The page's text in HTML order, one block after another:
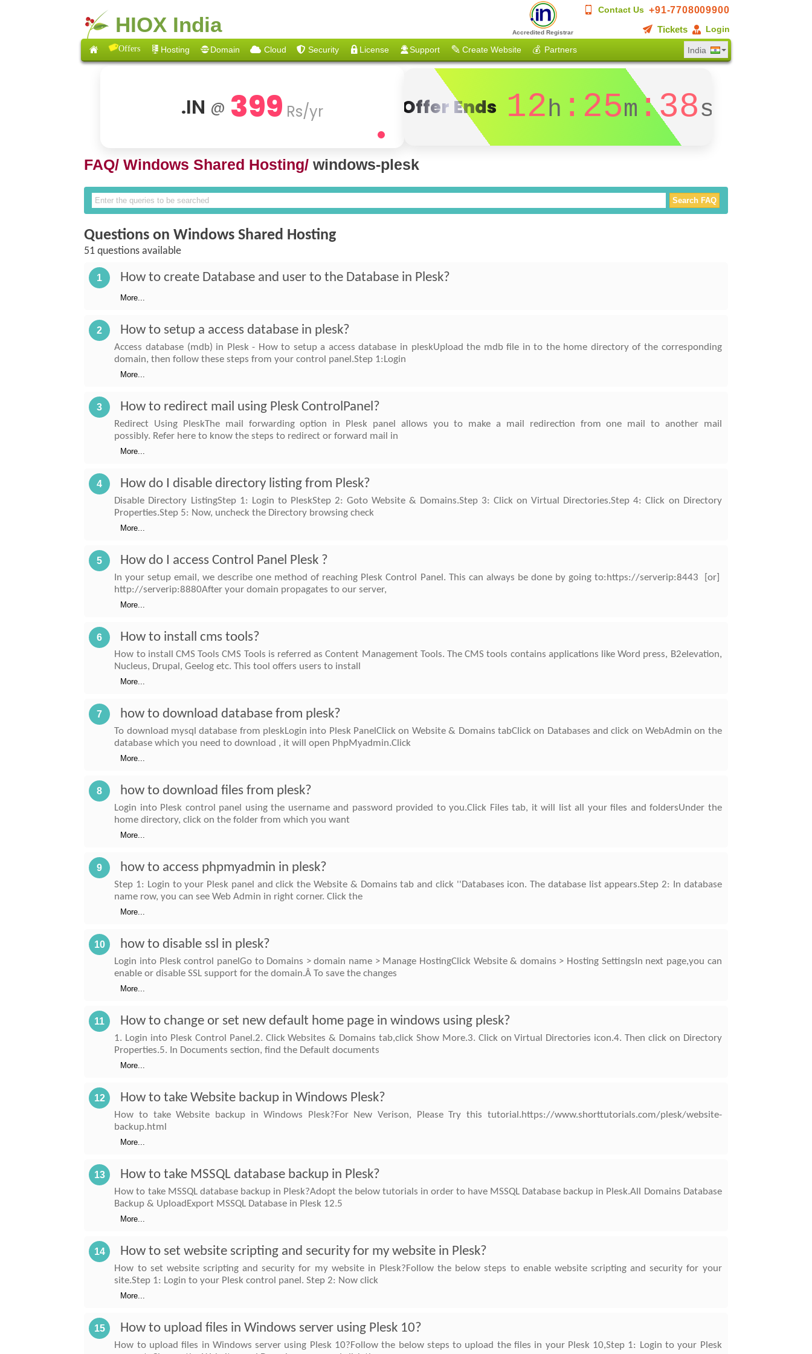
HIOX India
Contact Us +91-7708009900
Tickets
Login
Accredited Registrar
Offers Hosting Domain Cloud Security License Support Create Website 💰 Partners India
.IN @ 399 Rs/yr Offer Ends 12h :25m :37s
FAQ/ Windows Shared Hosting/ windows-plesk
Questions on Windows Shared Hosting
51 questions available
1 How to create Database and user to the Database in Plesk?
More...
2 How to setup a access database in plesk?
Access database (mdb) in Plesk - How to setup a access database in pleskUpload the mdb file in to the home directory of the corresponding
domain, then follow these steps from your control panel.Step 1:Login
More...
3 How to redirect mail using Plesk ControlPanel?
Redirect Using PleskThe mail forwarding option in Plesk panel allows you to make a mail redirection from one mail to another mail
possibly. Refer here to know the steps to redirect or forward mail in
More...
4 How do I disable directory listing from Plesk?
Disable Directory ListingStep 1: Login to PleskStep 2: Goto Website & Domains.Step 3: Click on Virtual Directories.Step 4: Click on Directory
Properties.Step 5: Now, uncheck the Directory browsing check
More...
5 How do I access Control Panel Plesk ?
In your setup email, we describe one method of reaching Plesk Control Panel. This can always be done by going to:https://serverip:8443 [or]
http://serverip:8880After your domain propagates to our server,
More...
6 How to install cms tools?
How to install CMS Tools CMS Tools is referred as Content Management Tools. The CMS tools contains applications like Word press, B2elevation,
Nucleus, Drupal, Geelog etc. This tool offers users to install
More...
7 how to download database from plesk?
To download mysql database from pleskLogin into Plesk PanelClick on Website & Domains tabClick on Databases and click on WebAdmin on the
database which you need to download , it will open PhpMyadmin.Click
More...
8 how to download files from plesk?
Login into Plesk control panel using the username and password provided to you.Click Files tab, it will list all your files and foldersUnder the
home directory, click on the folder from which you want
More...
9 how to access phpmyadmin in plesk?
Step 1: Login to your Plesk panel and click the Website & Domains tab and click ''Databases icon. The database list appears.Step 2: In database
name row, you can see Web Admin in right corner. Click the
More...
10 how to disable ssl in plesk?
Login into Plesk control panelGo to Domains > domain name > Manage HostingClick Website & domains > Hosting SettingsIn next page,you can
enable or disable SSL support for the domain.Â To save the changes
More...
11 How to change or set new default home page in windows using plesk?
1. Login into Plesk Control Panel.2. Click Websites & Domains tab,click Show More.3. Click on Virtual Directories icon.4. Then click on Directory
Properties.5. In Documents section, find the Default documents
More...
12 How to take Website backup in Windows Plesk?
How to take Website backup in Windows Plesk?For New Verison, Please Try this tutorial.https://www.shorttutorials.com/plesk/website-
backup.html
More...
13 How to take MSSQL database backup in Plesk?
How to take MSSQL database backup in Plesk?Adopt the below tutorials in order to have MSSQL Database backup in Plesk.All Domains Database
Backup & UploadExport MSSQL Database in Plesk 12.5
More...
14 How to set website scripting and security for my website in Plesk?
How to set website scripting and security for my website in Plesk?Follow the below steps to enable website scripting and security for your
site.Step 1: Login to your Plesk control panel. Step 2: Now click
More...
15 How to upload files in Windows server using Plesk 10?
How to upload files in Windows server using Plesk 10?Follow the below steps to upload the files in your Plesk 10,Step 1: Login to your Plesk